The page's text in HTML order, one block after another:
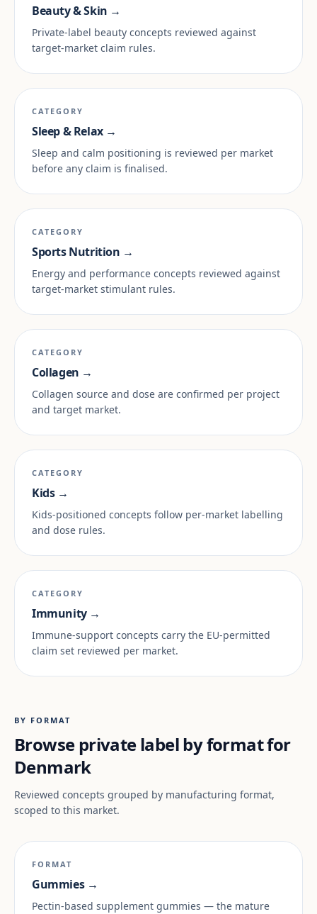
Beauty & Skin →
Private-label beauty concepts reviewed against
target-market claim rules.
CATEGORY
Sleep & Relax →
Sleep and calm positioning is reviewed per market
before any claim is finalised.
CATEGORY
Sports Nutrition →
Energy and performance concepts reviewed against
target-market stimulant rules.
CATEGORY
Collagen →
Collagen source and dose are confirmed per project
and target market.
CATEGORY
Kids →
Kids-positioned concepts follow per-market labelling
and dose rules.
CATEGORY
Immunity →
Immune-support concepts carry the EU-permitted
claim set reviewed per market.
BY FORMAT
Browse private label by format for
Denmark
Reviewed concepts grouped by manufacturing format,
scoped to this market.
FORMAT
Gummies →
Pectin-based supplement gummies — the mature